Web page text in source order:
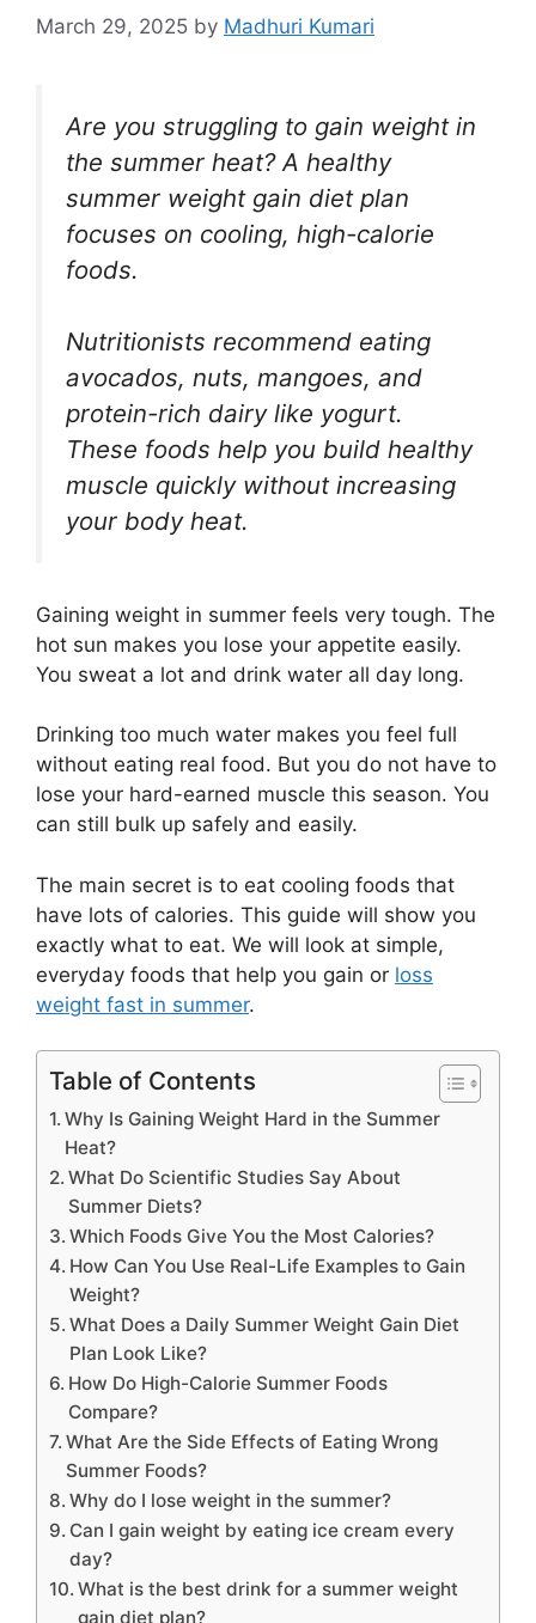
March 29, 2025 by Madhuri Kumari
Are you struggling to gain weight in
the summer heat? A healthy
summer weight gain diet plan
focuses on cooling, high-calorie
foods.
Nutritionists recommend eating
avocados, nuts, mangoes, and
protein-rich dairy like yogurt.
These foods help you build healthy
muscle quickly without increasing
your body heat.
Gaining weight in summer feels very tough. The
hot sun makes you lose your appetite easily.
You sweat a lot and drink water all day long.
Drinking too much water makes you feel full
without eating real food. But you do not have to
lose your hard-earned muscle this season. You
can still bulk up safely and easily.
The main secret is to eat cooling foods that
have lots of calories. This guide will show you
exactly what to eat. We will look at simple,
everyday foods that help you gain or loss
weight fast in summer.
Table of Contents
Why Is Gaining Weight Hard in the Summer
Heat?
What Do Scientific Studies Say About
Summer Diets?
Which Foods Give You the Most Calories?
How Can You Use Real-Life Examples to Gain
Weight?
What Does a Daily Summer Weight Gain Diet
Plan Look Like?
How Do High-Calorie Summer Foods
Compare?
What Are the Side Effects of Eating Wrong
Summer Foods?
Why do I lose weight in the summer?
Can I gain weight by eating ice cream every
day?
What is the best drink for a summer weight
gain diet plan?